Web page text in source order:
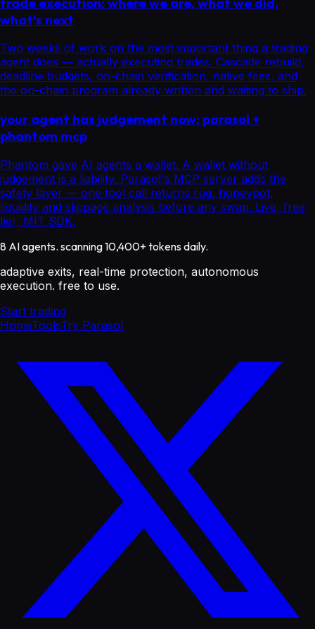
what's next
Two weeks of work on the most important thing a trading
agent does — actually executing trades. Cascade rebuild,
deadline budgets, on-chain verification, native fees, and
the on-chain program already written and waiting to ship.
your agent has judgement now: parasol +
phantom mcp
Phantom gave AI agents a wallet. A wallet without
judgement is a liability. Parasol's MCP server adds the
safety layer — one tool call returns rug, honeypot,
liquidity and slippage analysis before any swap. Live, free
tier, MIT SDK.
8 AI agents. scanning 10,400+ tokens daily.
adaptive exits, real-time protection, autonomous
execution. free to use.
Start trading
HomeToolsTry Parasol